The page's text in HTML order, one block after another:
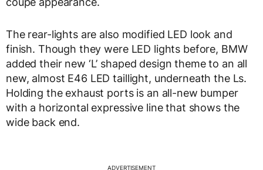
The rear-lights are also modified LED look and
finish. Though they were LED lights before, BMW
added their new ‘L’ shaped design theme to an all
new, almost E46 LED taillight, underneath the Ls.
Holding the exhaust ports is an all-new bumper
with a horizontal expressive line that shows the
wide back end.
ADVERTISEMENT